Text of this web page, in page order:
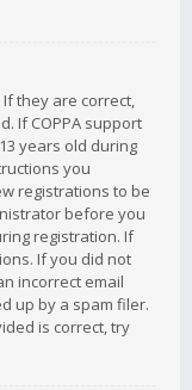
they are correct,
If COPPA support
years old during
you
registrations to be
before you
registration. If
If you did not
incorrect email
up by a spam filer.
is correct, try